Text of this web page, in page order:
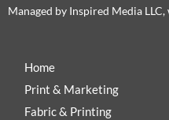
Managed by Inspired Media
Home
Print & Marketing
Fabric & Printing